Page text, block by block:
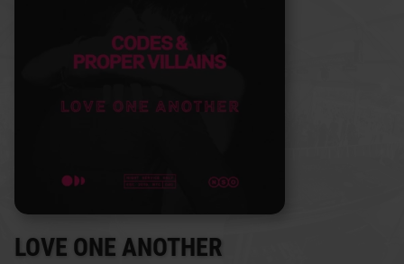
LOVE ONE ANOTHER